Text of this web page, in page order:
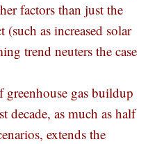
factors than just the
(such as increased solar
trend neuters the case
gas buildup
decade, as much as half
extends the